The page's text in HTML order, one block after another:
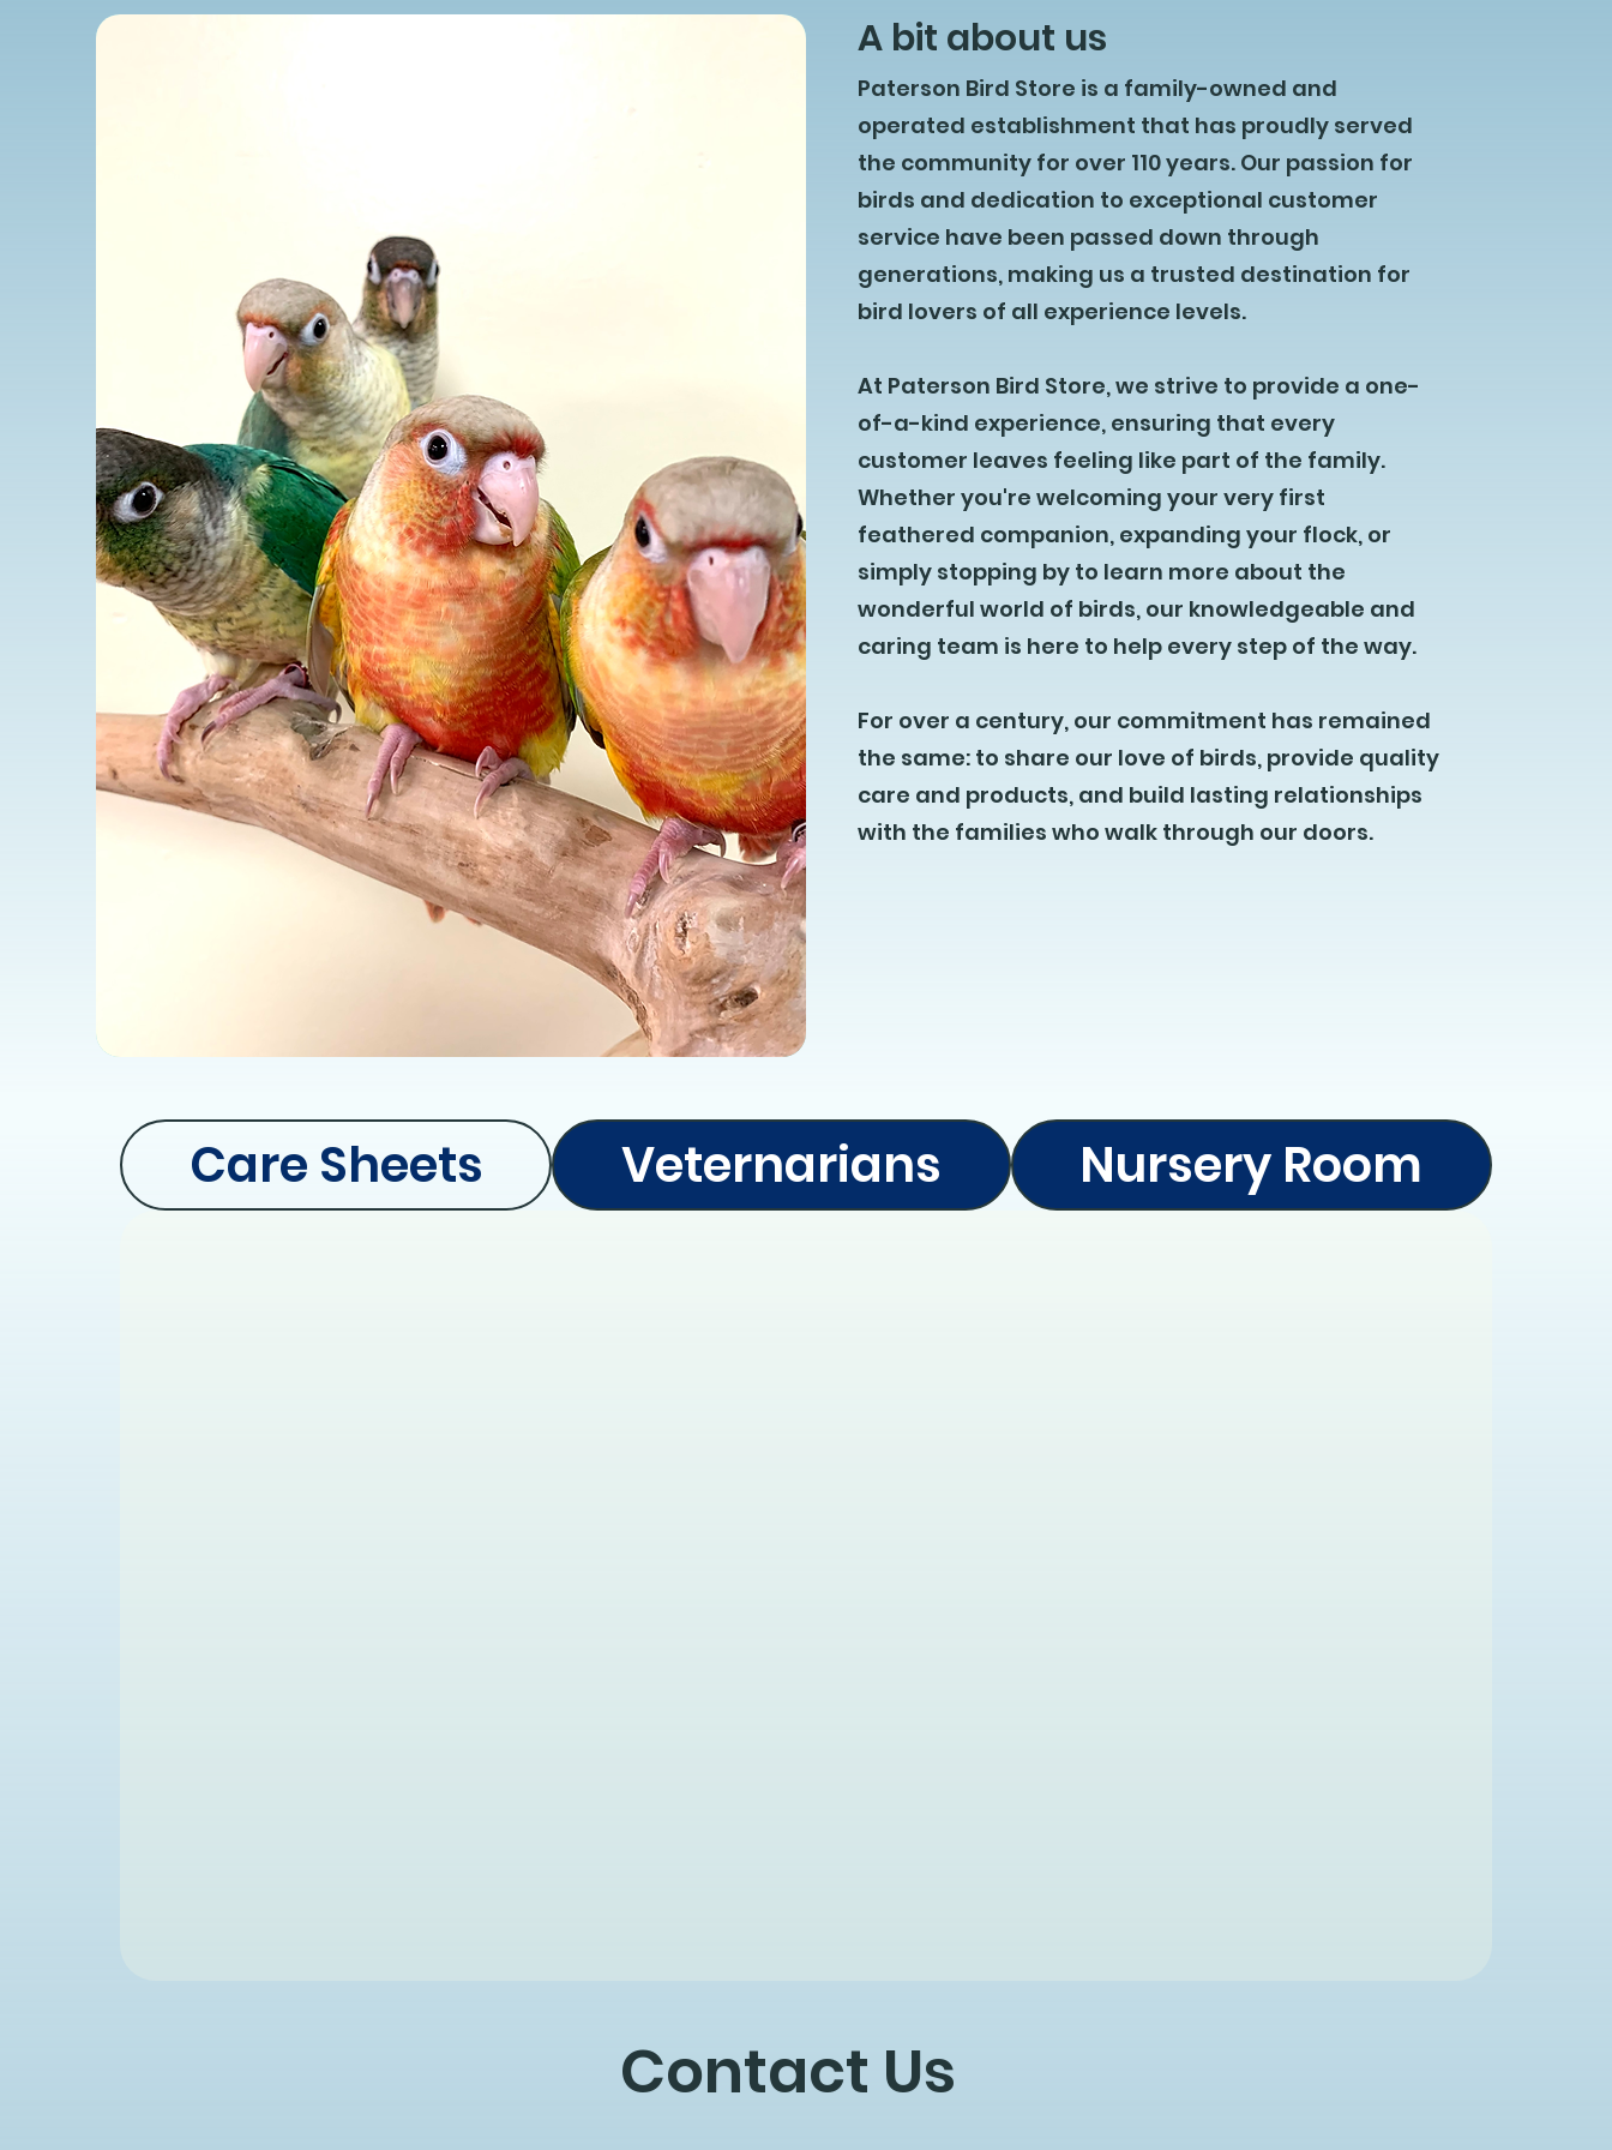
A bit about us
Paterson Bird Store is a family-owned and
operated establishment that has proudly served
the community for over 110 years. Our passion for
birds and dedication to exceptional customer
service have been passed down through
generations, making us a trusted destination for
bird lovers of all experience levels.
At Paterson Bird Store, we strive to provide a one-
of-a-kind experience, ensuring that every
customer leaves feeling like part of the family.
Whether you're welcoming your very first
feathered companion, expanding your flock, or
simply stopping by to learn more about the
wonderful world of birds, our knowledgeable and
caring team is here to help every step of the way.
For over a century, our commitment has remained
the same: to share our love of birds, provide quality
care and products, and build lasting relationships
with the families who walk through our doors.
Care Sheets Veternarians Nursery Room
Contact Us